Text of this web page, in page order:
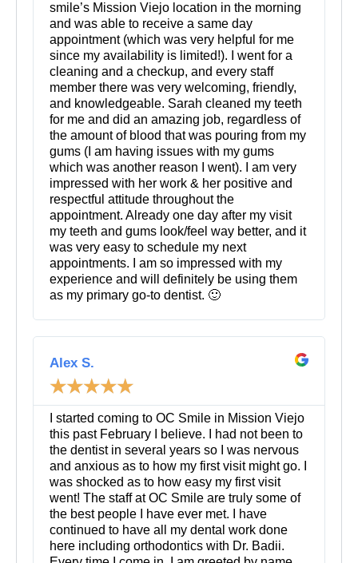
smile’s Mission Viejo location in the morning
and was able to receive a same day
appointment (which was very helpful for me
since my availability is limited!). I went for a
cleaning and a checkup, and every staff
member there was very welcoming, friendly,
and knowledgeable. Sarah cleaned my teeth
for me and did an amazing job, regardless of
the amount of blood that was pouring from my
gums (I am having issues with my gums
which was another reason I went). I am very
impressed with her work & her positive and
respectful attitude throughout the
appointment. Already one day after my visit
my teeth and gums look/feel way better, and it
was very easy to schedule my next
appointments. I am so impressed with my
experience and will definitely be using them
as my primary go-to dentist. 🙂
Alex S.
☆☆☆☆☆
e
a
o
r
e
I started coming to OC Smile in Mission Viejo
this past February I believe. I had not been to
the dentist in several years so I was nervous
and anxious as to how my first visit might go. I
was shocked as to how easy my first visit
went! The staff at OC Smile are truly some of
the best people I have ever met. I have
continued to have all my dental work done
here including orthodontics with Dr. Badii.